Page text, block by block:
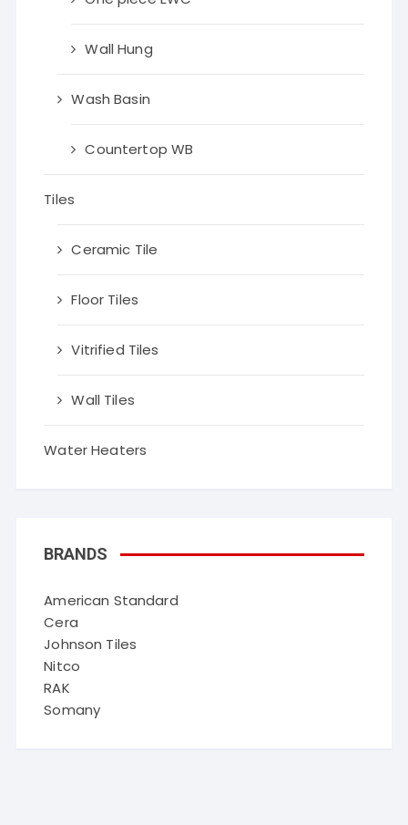
Wall Hung
Wash Basin
Countertop WB
Tiles
Ceramic Tile
Floor Tiles
Vitrified Tiles
Wall Tiles
Water Heaters
BRANDS
American Standard
Cera
Johnson Tiles
Nitco
RAK
Somany